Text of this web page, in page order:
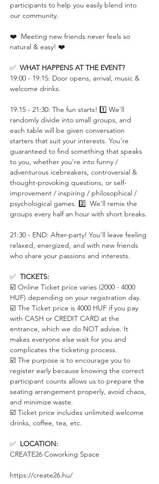
participants to help you easily blend into
our community.
❤️  Meeting new friends never feels so
natural & easy! ❤️
✅ WHAT HAPPENS AT THE EVENT?
19:00 - 19:15: Door opens, arrival, music &
welcome drinks.
19:15 - 21:30: The fun starts! 1️⃣ We'll
randomly divide into small groups, and
each table will be given conversation
starters that suit your interests. You're
guaranteed to find something that speaks
to you, whether you're into funny /
adventurous icebreakers, controversial &
thought-provoking questions, or self-
improvement / inspiring / philosophical /
psychological games. 2️⃣  We'll remix the
groups every half an hour with short breaks.
21:30 - END: After-party! You'll leave feeling
relaxed, energized, and with new friends
who share your passions and interests.
✅ TICKETS:
☑️ Online Ticket price varies (2000 - 4000
HUF) depending on your registration day.
☑️ The Ticket price is 4000 HUF if you pay
with CASH or CREDIT CARD at the
entrance, which we do NOT advise. It
makes everyone else wait for you and
complicates the ticketing process.
☑️ The purpose is to encourage you to
register early because knowing the correct
participant counts allows us to prepare the
seating arrangement properly, avoid chaos,
and minimize waste.
☑️ Ticket price includes unlimited welcome
drinks, coffee, tea, etc.
✅ LOCATION:
CREATE26 Coworking Space
https://create26.hu/